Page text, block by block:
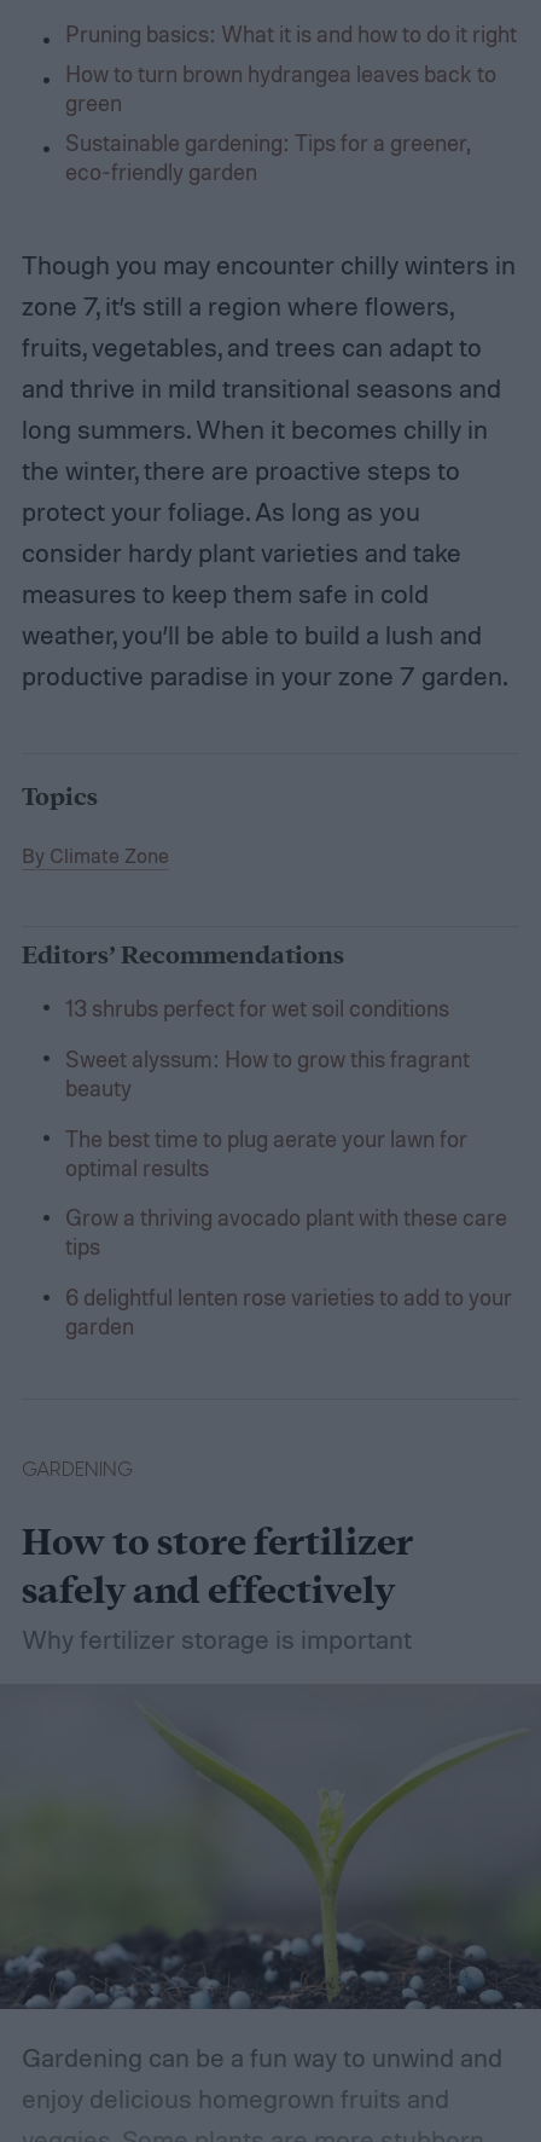
Pruning basics: What it is and how to do it right
How to turn brown hydrangea leaves back to
green
Sustainable gardening: Tips for a greener,
eco-friendly garden
Though you may encounter chilly winters in
zone 7, it’s still a region where flowers,
fruits, vegetables, and trees can adapt to
and thrive in mild transitional seasons and
long summers. When it becomes chilly in
the winter, there are proactive steps to
protect your foliage. As long as you
consider hardy plant varieties and take
measures to keep them safe in cold
weather, you’ll be able to build a lush and
productive paradise in your zone 7 garden.
Topics
By Climate Zone
Editors’ Recommendations
13 shrubs perfect for wet soil conditions
Sweet alyssum: How to grow this fragrant
beauty
The best time to plug aerate your lawn for
optimal results
Grow a thriving avocado plant with these care
tips
6 delightful lenten rose varieties to add to your
garden
GARDENING
How to store fertilizer
safely and effectively
Why fertilizer storage is important
Gardening can be a fun way to unwind and
enjoy delicious homegrown fruits and